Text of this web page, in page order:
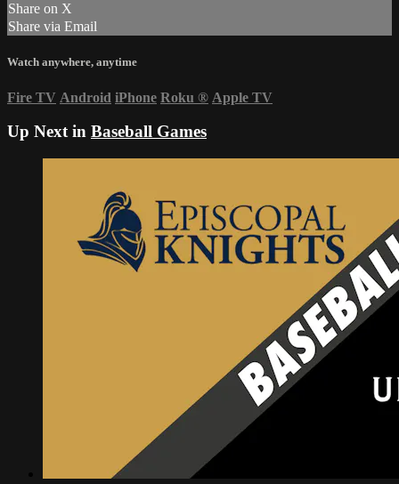
Share on X
Share via Email
Watch anywhere, anytime
Fire TV Android iPhone Roku ® Apple TV
Up Next in Baseball Games